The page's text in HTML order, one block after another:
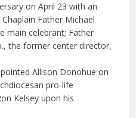
on April 23 with an
Father Michael
main celebrant; Father
the former center director,
Allison Donohue on
pro-life
Kelsey upon his